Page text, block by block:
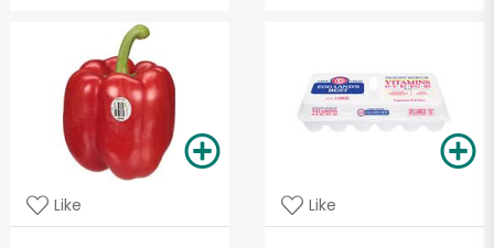
Like Like